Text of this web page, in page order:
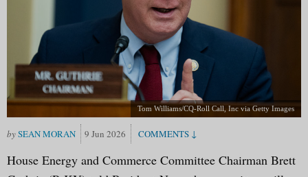
Tom Williams/CQ-Roll Call, Inc via Getty Images
SEAN MORAN 9 Jun 2026
House Energy and Commerce Committee Chairman Brett